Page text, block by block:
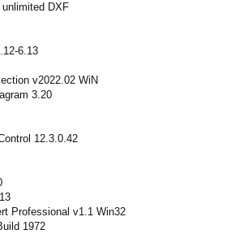
DXF
6.13
v2022.02 WiN
3.20
12.3.0.42
Professional v1.1 Win32
1972